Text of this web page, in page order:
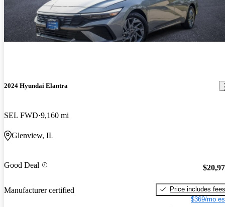
2024 Hyundai Elantra
SEL FWD 9,160 mi
Glenview, IL
Good Deal
Manufacturer certified
Price includes fees
$369/mo